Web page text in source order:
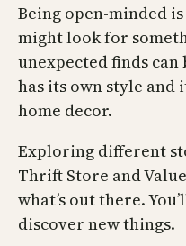
Being open-minded
might look for
unexpected finds can
has its own style and
home decor.
Exploring different
Thrift Store and
what’s out there.
discover new things.